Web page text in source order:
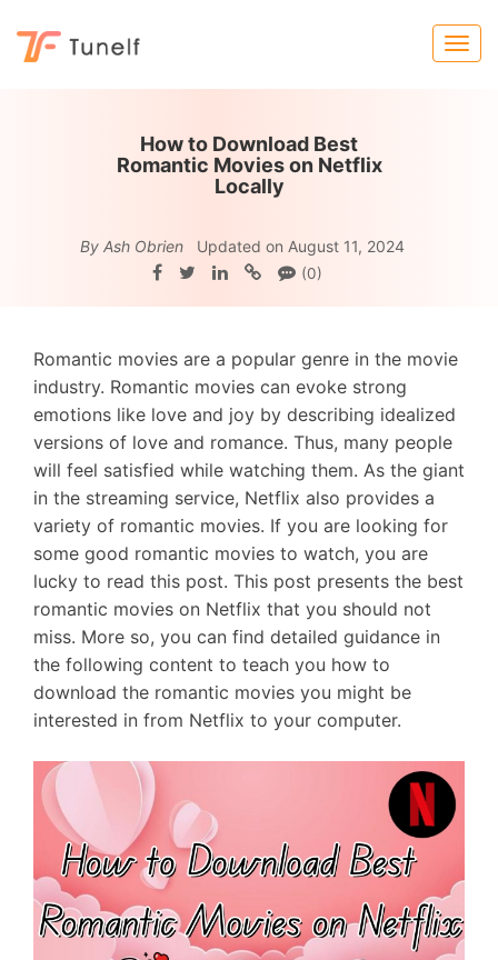
How to Download Best
Romantic Movies on Netflix
Locally
By Ash Obrien Updated on August 11, 2024
(0)
Romantic movies are a popular genre in the movie
industry. Romantic movies can evoke strong
emotions like love and joy by describing idealized
versions of love and romance. Thus, many people
will feel satisfied while watching them. As the giant
in the streaming service, Netflix also provides a
variety of romantic movies. If you are looking for
some good romantic movies to watch, you are
lucky to read this post. This post presents the best
romantic movies on Netflix that you should not
miss. More so, you can find detailed guidance in
the following content to teach you how to
download the romantic movies you might be
interested in from Netflix to your computer.